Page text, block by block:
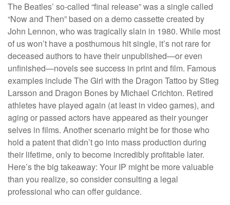
The Beatles’ so-called “final release” was a single called
“Now and Then” based on a demo cassette created by
John Lennon, who was tragically slain in 1980. While most
of us won’t have a posthumous hit single, it’s not rare for
deceased authors to have their unpublished—or even
unfinished—novels see success in print and film. Famous
examples include The Girl with the Dragon Tattoo by Stieg
Larsson and Dragon Bones by Michael Crichton. Retired
athletes have played again (at least in video games), and
aging or passed actors have appeared as their younger
selves in films. Another scenario might be for those who
hold a patent that didn’t go into mass production during
their lifetime, only to become incredibly profitable later.
Here’s the big takeaway: Your IP might be more valuable
than you realize, so consider consulting a legal
professional who can offer guidance.